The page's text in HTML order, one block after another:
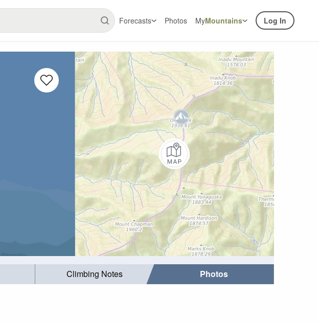
Forecasts Photos MyMountains Log In
Climbing Notes Photos